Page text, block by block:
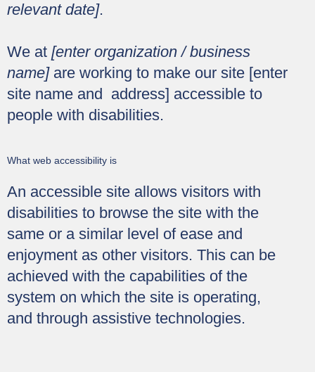
relevant date].
We at [enter organization / business
name]are working to make our site [enter
site name and address] accessible to
people with disabilities.
What web accessibility is
An accessible site allows visitors with
disabilities to browse the site with the
same or a similar level of ease and
enjoyment as other visitors. This can be
achieved with the capabilities of the
system on which the site is operating,
and through assistive technologies.